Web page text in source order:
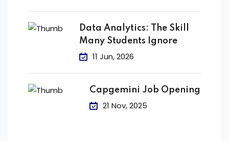
Data Analytics: The Skill
Many Students Ignore
11 Jun, 2026
Capgemini Job Opening
21 Nov, 2025